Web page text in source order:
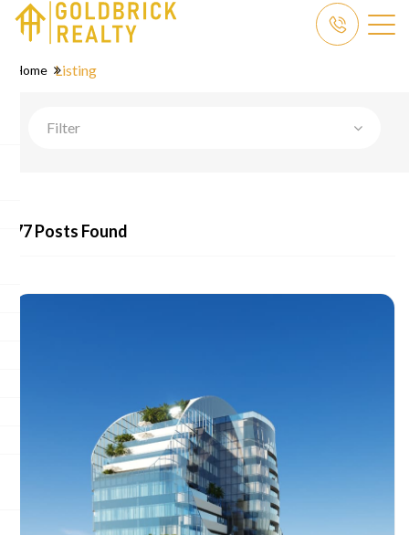
Home Listing
Filter
77 Posts Found